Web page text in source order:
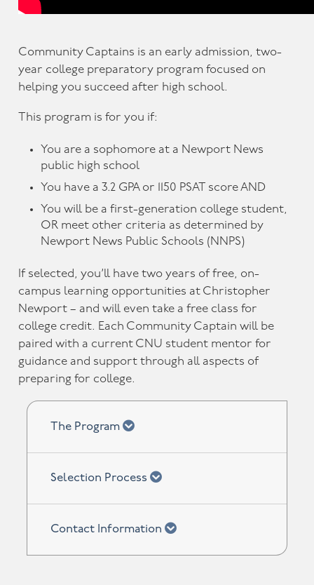
Community Captains is an early admission, two-
year college preparatory program focused on
helping you succeed after high school.
This program is for you if:
You are a sophomore at a Newport News
public high school
You have a 3.2 GPA or 1150 PSAT score AND
You will be a first-generation college student,
OR meet other criteria as determined by
Newport News Public Schools (NNPS)
If selected, you’ll have two years of free, on-
campus learning opportunities at Christopher
Newport – and will even take a free class for
college credit. Each Community Captain will be
paired with a current CNU student mentor for
guidance and support through all aspects of
preparing for college.
The Program chevron down
Selection Process chevron down
Contact Information chevron down